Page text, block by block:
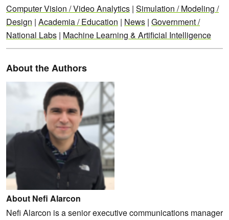
Computer Vision / Video Analytics | Simulation / Modeling /
Design | Academia / Education | News | Government /
National Labs | Machine Learning & Artificial Intelligence
About the Authors
About Nefi Alarcon
Nefi Alarcon is a senior executive communications manager